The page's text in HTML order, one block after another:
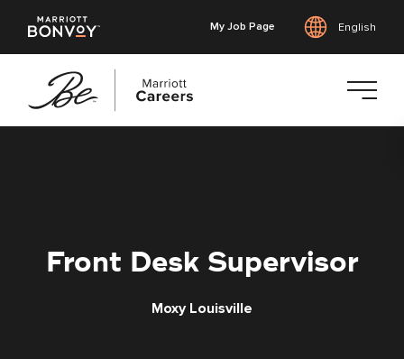
My Job Page English
Front Desk Supervisor
Moxy Louisville